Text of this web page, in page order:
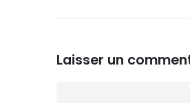
Laisser un